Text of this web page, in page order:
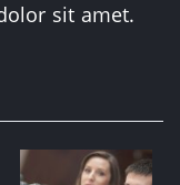
sit amet.